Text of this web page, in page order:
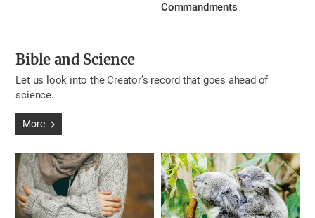
Commandments
Bible and Science
Let us look into the Creator’s record that goes ahead of
science.
More